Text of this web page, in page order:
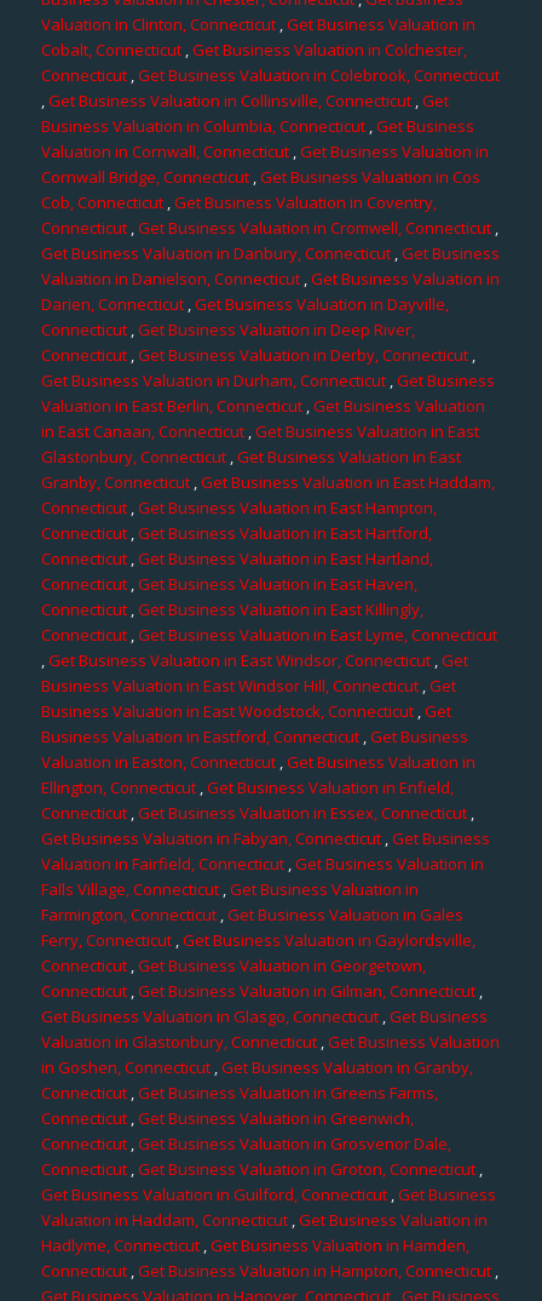
Valuation in Clinton, Connecticut,Get Business Valuation in
Cobalt, Connecticut,Get Business Valuation in Colchester,
Connecticut,Get Business Valuation in Colebrook, Connecticut
,Get Business Valuation in Collinsville, Connecticut,Get
Business Valuation in Columbia, Connecticut ,Get Business
Valuation in Cornwall, Connecticut,Get Business Valuation in
Cornwall Bridge, Connecticut ,Get Business Valuation in Cos
Cob, Connecticut,Get Business Valuation in Coventry,
Connecticut,Get Business Valuation in Cromwell, Connecticut,
Get Business Valuation in Danbury, Connecticut,Get Business
Valuation in Danielson, Connecticut,Get Business Valuation in
Darien, Connecticut,Get Business Valuation in Dayville,
Connecticut ,Get Business Valuation in Deep River,
Connecticut,Get Business Valuation in Derby, Connecticut,
Get Business Valuation in Durham, Connecticut,Get Business
Valuation in East Berlin, Connecticut,Get Business Valuation
in East Canaan, Connecticut ,Get Business Valuation in East
Glastonbury, Connecticut,Get Business Valuation in East
Granby, Connecticut ,Get Business Valuation in East Haddam,
Connecticut,Get Business Valuation in East Hampton,
Connecticut,Get Business Valuation in East Hartford,
Connecticut,Get Business Valuation in East Hartland,
Connecticut ,Get Business Valuation in East Haven,
Connecticut ,Get Business Valuation in East Killingly,
Connecticut,Get Business Valuation in East Lyme, Connecticut
,Get Business Valuation in East Windsor, Connecticut,Get
Business Valuation in East Windsor Hill, Connecticut,Get
Business Valuation in East Woodstock, Connecticut,Get
Business Valuation in Eastford, Connecticut,Get Business
Valuation in Easton, Connecticut,Get Business Valuation in
Ellington, Connecticut,Get Business Valuation in Enfield,
Connecticut,Get Business Valuation in Essex, Connecticut,
Get Business Valuation in Fabyan, Connecticut,Get Business
Valuation in Fairfield, Connecticut,Get Business Valuation in
Falls Village, Connecticut,Get Business Valuation in
Farmington, Connecticut ,Get Business Valuation in Gales
Ferry, Connecticut,Get Business Valuation in Gaylordsville,
Connecticut ,Get Business Valuation in Georgetown,
Connecticut,Get Business Valuation in Gilman, Connecticut,
Get Business Valuation in Glasgo, Connecticut,Get Business
Valuation in Glastonbury, Connecticut,Get Business Valuation
in Goshen, Connecticut,Get Business Valuation in Granby,
Connecticut,Get Business Valuation in Greens Farms,
Connecticut,Get Business Valuation in Greenwich,
Connecticut,Get Business Valuation in Grosvenor Dale,
Connecticut,Get Business Valuation in Groton, Connecticut,
Get Business Valuation in Guilford, Connecticut ,Get Business
Valuation in Haddam, Connecticut,Get Business Valuation in
Hadlyme, Connecticut,Get Business Valuation in Hamden,
Connecticut,Get Business Valuation in Hampton, Connecticut,
Get Business Valuation in Hanover, Connecticut,Get Business